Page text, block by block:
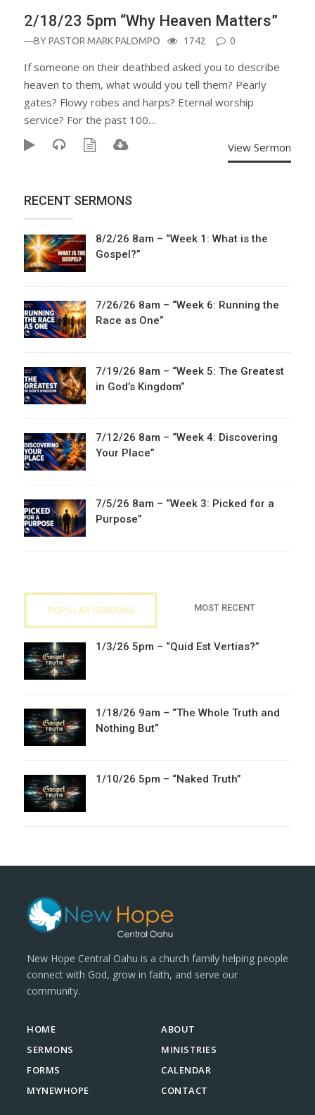
2/18/23 5pm “Why Heaven Matters”
—BYPASTOR MARK PALOMPO 1742 0
If someone on their deathbed asked you to describe
heaven to them, what would you tell them? Pearly
gates? Flowy robes and harps? Eternal worship
service? For the past 100…
View Sermon
RECENT SERMONS
8/2/26 8am – “Week 1: What is the
Gospel?”
7/26/26 8am – “Week 6: Running the
Race as One”
7/19/26 8am – “Week 5: The Greatest
in God’s Kingdom”
7/12/26 8am – “Week 4: Discovering
Your Place”
7/5/26 8am – “Week 3: Picked for a
Purpose”
POPULAR SERMONS MOST RECENT
1/3/26 5pm – “Quid Est Vertias?”
1/18/26 9am – “The Whole Truth and
Nothing But”
1/10/26 5pm – “Naked Truth”
New Hope Central Oahu is a church family helping people
connect with God, grow in faith, and serve our
community.
HOME
ABOUT
SERMONS
MINISTRIES
FORMS
CALENDAR
MYNEWHOPE
CONTACT